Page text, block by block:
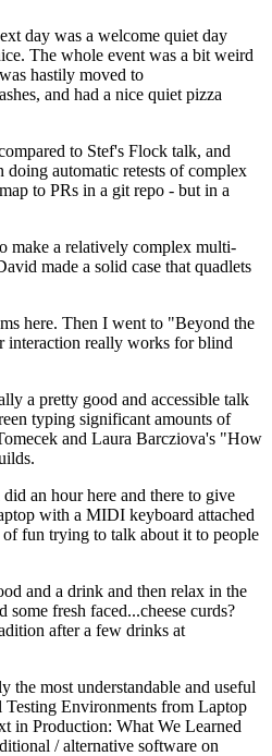
day was a welcome quiet day
The whole event was a bit weird
hastily moved to
and had a nice quiet pizza
to Stef's Flock talk, and
automatic retests of complex
to PRs in a git repo - but in a
make a relatively complex multi-
made a solid case that quadlets
here. Then I went to "Beyond the
interaction really works for blind
a pretty good and accessible talk
typing significant amounts of
and Laura Barcziova's "How
an hour here and there to give
with a MIDI keyboard attached
fun trying to talk about it to people
and a drink and then relax in the
fresh faced...cheese curds?
after a few drinks at
most understandable and useful
Environments from Laptop
in Production: What We Learned
/ alternative software on